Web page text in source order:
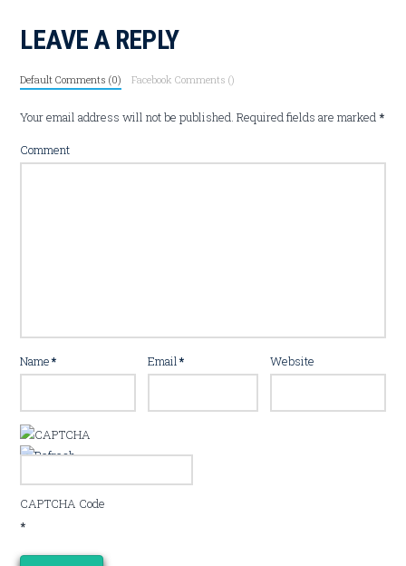
LEAVE A REPLY
Default Comments (0) Facebook Comments ()
Your email address will not be published. Required fields are marked*
Comment
Name* Email* Website
CAPTCHA Code
*